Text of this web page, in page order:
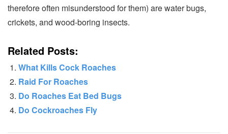
therefore often misunderstood for them) are water bugs,
crickets, and wood-boring insects.
Related Posts:
What Kills Cock Roaches
Raid For Roaches
Do Roaches Eat Bed Bugs
Do Cockroaches Fly